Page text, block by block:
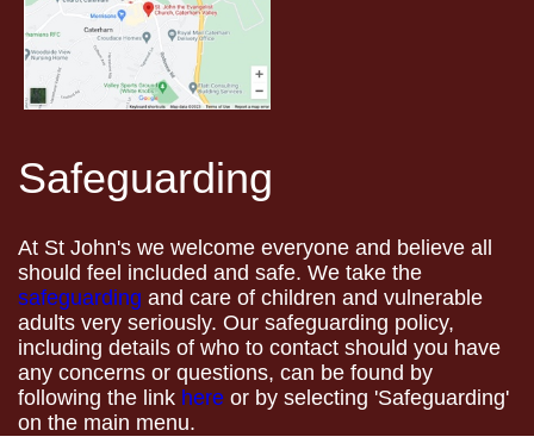
Safeguarding
At St John's we welcome everyone and believe all
should feel included and safe. We take the
safeguarding and care of children and vulnerable
adults very seriously. Our safeguarding policy,
including details of who to contact should you have
any concerns or questions, can be found by
following the link here or by selecting 'Safeguarding'
on the main menu.